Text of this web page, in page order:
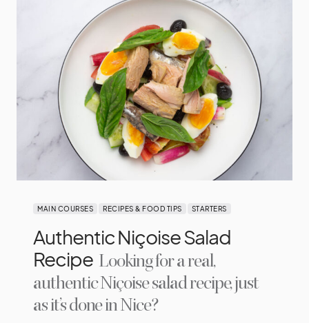
MAIN COURSES RECIPES & FOOD TIPS STARTERS
Authentic Niçoise Salad
Recipe Looking for a real,
authentic Niçoise salad recipe, just
as it’s done in Nice?